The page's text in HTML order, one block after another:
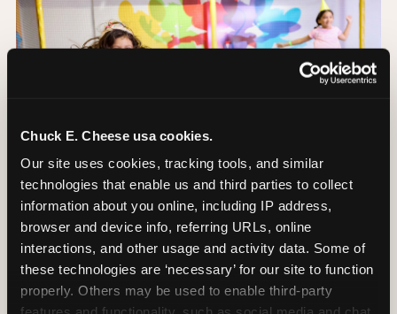
Chuck E. Cheese usa cookies.
Our site uses cookies, tracking tools, and similar
technologies that enable us and third parties to collect
information about you online, including IP address,
browser and device info, referring URLs, online
interactions, and other usage and activity data. Some of
these technologies are ‘necessary’ for our site to function
properly. Others may be used to enable third-party